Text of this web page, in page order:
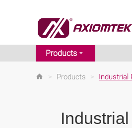
Products
> Products > Industrial